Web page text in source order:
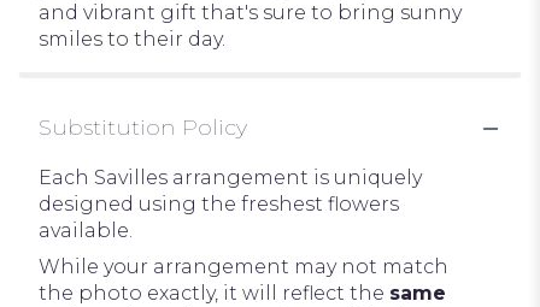
and vibrant gift that's sure to bring sunny
smiles to their day.
Substitution Policy
Each Savilles arrangement is uniquely
designed using the freshest flowers
available.
While your arrangement may not match
the photo exactly, it will reflect the same